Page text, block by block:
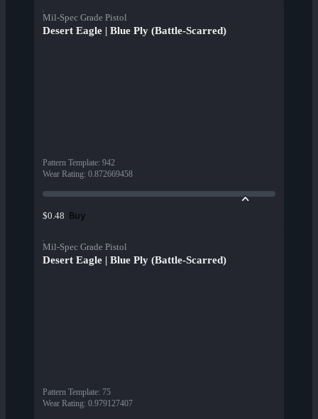
Mil-Spec Grade Pistol
Desert Eagle | Blue Ply (Battle-Scarred)
Pattern Template: 942
Wear Rating: 0.872669458
$0.48 Buy
Mil-Spec Grade Pistol
Desert Eagle | Blue Ply (Battle-Scarred)
Pattern Template: 75
Wear Rating: 0.979127407